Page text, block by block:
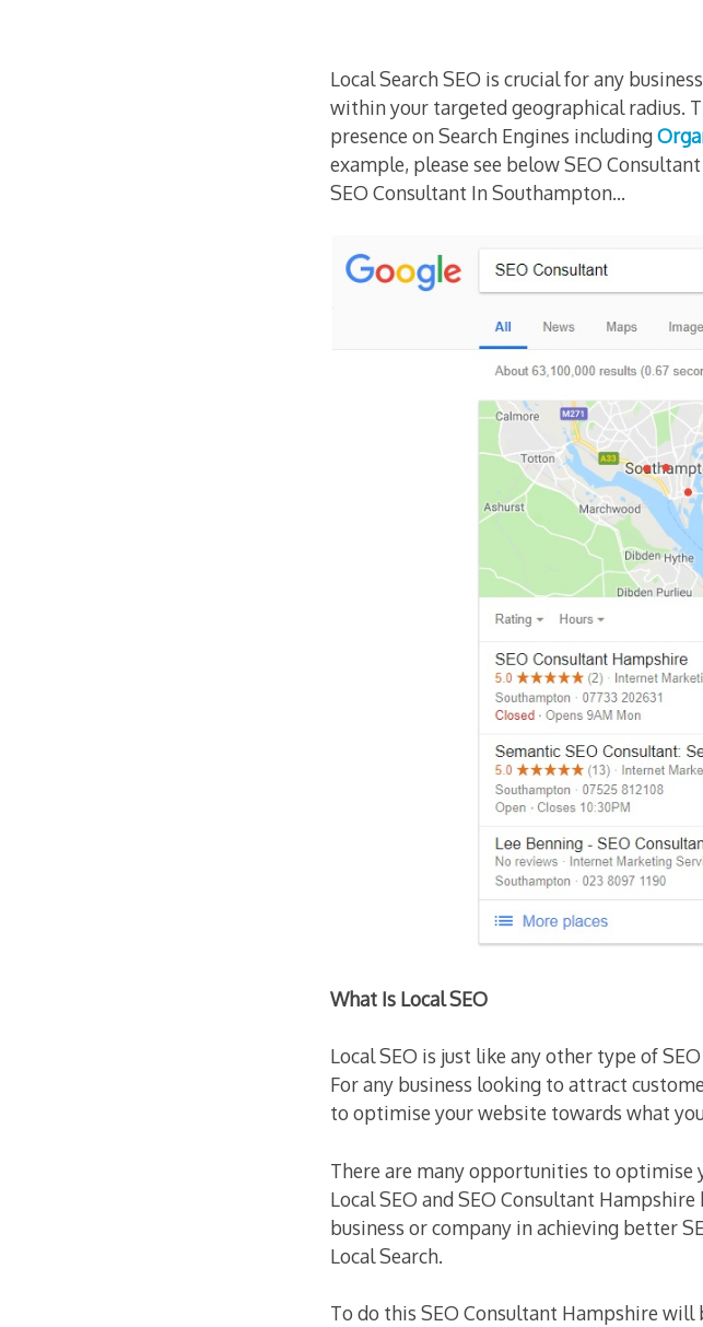
Local Search SEO is crucial for any
within your targeted geographical radius.
presence on Search Engines including
example, please see below SEO
SEO Consultant In Southampton…
What Is Local SEO
Local SEO is just like any other type of
For any business looking to attract
to optimise your website towards what
There are many opportunities to optimise
Local SEO and SEO Consultant
business or company in achieving better
Local Search.
To do this SEO Consultant Hampshire